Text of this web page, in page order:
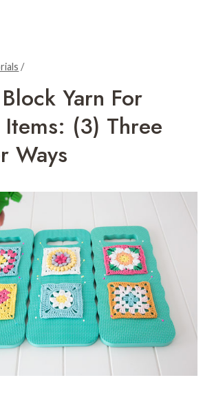
/
Yarn For
(3) Three
Ways